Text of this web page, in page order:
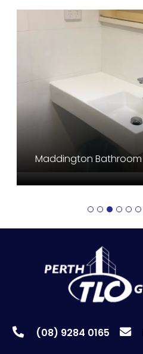
Maddington Bathroom
(08) 9284 0165